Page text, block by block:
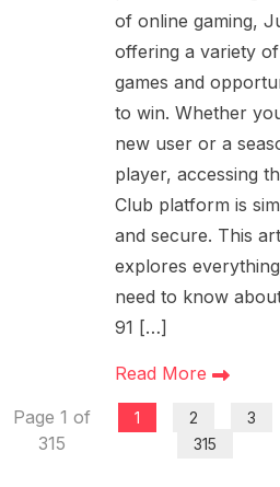
of online gaming,
offering a variety of
games and
to win. Whether
new user or a
player, accessing
Club platform is
and secure. This
explores
need to know
91 […]
Read More
Page 1 of
315
1 2 3
315